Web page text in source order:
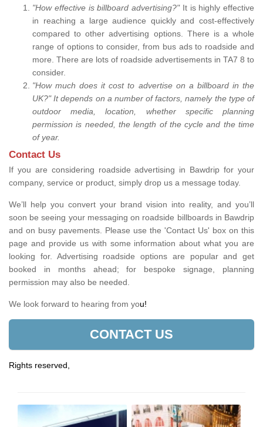
"How effective is billboard advertising?" It is highly effective
in reaching a large audience quickly and cost-effectively
compared to other advertising options. There is a whole
range of options to consider, from bus ads to roadside and
more. There are lots of roadside advertisements in TA7 8 to
consider.
"How much does it cost to advertise on a billboard in the
UK?" It depends on a number of factors, namely the type of
outdoor media, location, whether specific planning
permission is needed, the length of the cycle and the time
of year.
Contact Us
If you are considering roadside advertising in Bawdrip for your
company, service or product, simply drop us a message today.
We’ll help you convert your brand vision into reality, and you’ll
soon be seeing your messaging on roadside billboards in Bawdrip
and on busy pavements. Please use the 'Contact Us' box on this
page and provide us with some information about what you are
looking for. Advertising roadside options are popular and get
booked in months ahead; for bespoke signage, planning
permission may also be needed.
We look forward to hearing from you!
CONTACT US
Rights reserved,